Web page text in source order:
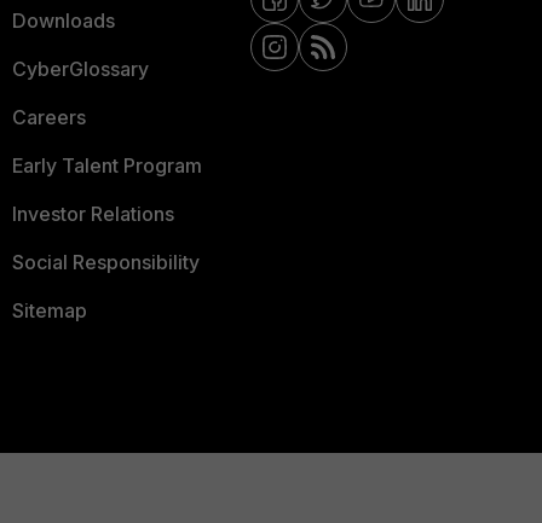
Downloads
CyberGlossary
Careers
Early Talent Program
Investor Relations
Social Responsibility
Sitemap